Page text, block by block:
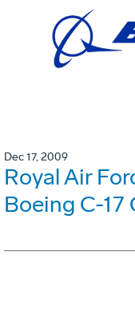
Dec 17, 2009
Royal Air
Boeing C-17